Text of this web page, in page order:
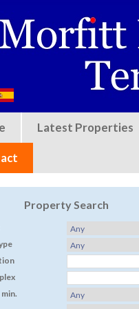
Latest Properties
Property Search